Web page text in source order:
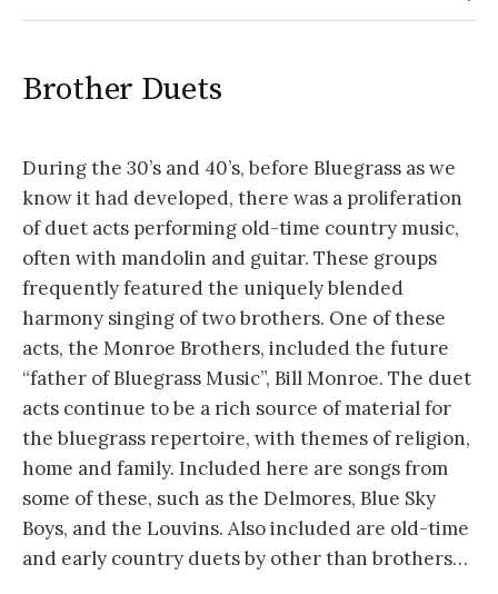
Brother Duets
During the 30’s and 40’s, before Bluegrass as we
know it had developed, there was a proliferation
of duet acts performing old-time country music,
often with mandolin and guitar. These groups
frequently featured the uniquely blended
harmony singing of two brothers. One of these
acts, the Monroe Brothers, included the future
“father of Bluegrass Music”, Bill Monroe. The duet
acts continue to be a rich source of material for
the bluegrass repertoire, with themes of religion,
home and family. Included here are songs from
some of these, such as the Delmores, Blue Sky
Boys, and the Louvins. Also included are old-time
and early country duets by other than brothers…